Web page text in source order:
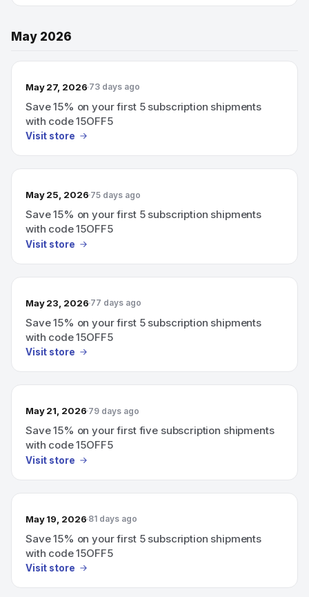
May 2026
May 27, 2026 73 days ago
Save 15% on your first 5 subscription shipments
with code 15OFF5
Visit store
May 25, 2026 75 days ago
Save 15% on your first 5 subscription shipments
with code 15OFF5
Visit store
May 23, 2026 77 days ago
Save 15% on your first 5 subscription shipments
with code 15OFF5
Visit store
May 21, 2026 79 days ago
Save 15% on your first five subscription shipments
with code 15OFF5
Visit store
May 19, 2026 81 days ago
Save 15% on your first 5 subscription shipments
with code 15OFF5
Visit store